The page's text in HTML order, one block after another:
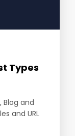
Types
and
and URL